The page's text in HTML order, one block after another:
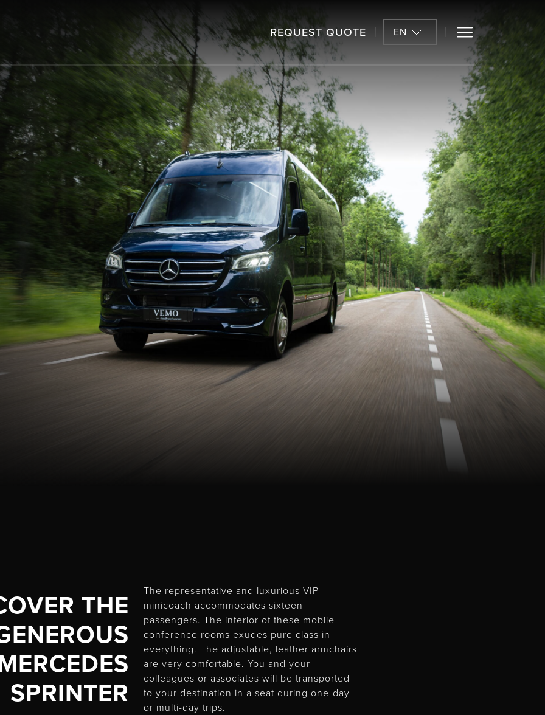
REQUEST QUOTE EN
THE
SPRINTER
The representative and luxurious VIP
minicoach accommodates sixteen
passengers. The interior of these mobile
conference rooms exudes pure class in
everything. The adjustable, leather armchairs
are very comfortable. You and your
colleagues or associates will be transported
to your destination in a seat during one-day
or multi-day trips.